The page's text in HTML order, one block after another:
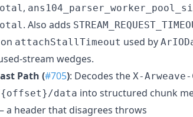
,
. Also adds
attachStallTimeout used by
stream wedges.
Path (#705): Decodes the X-
{offset}/data into structured chunk
a header that disagrees throws